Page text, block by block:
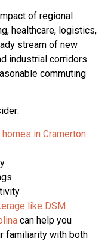
of regional
healthcare, logistics,
stream of new
industrial corridors
commuting
homes in Cramerton
like DSM
can help you
familiarity with both